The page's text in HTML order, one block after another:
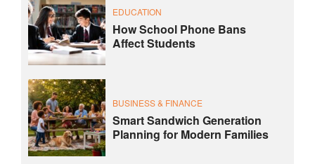
EDUCATION
How School Phone Bans
Affect Students
BUSINESS & FINANCE
Smart Sandwich Generation
Planning for Modern Families